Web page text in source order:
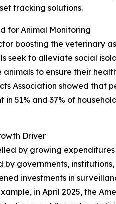
tracking solutions.
for Animal Monitoring
boosting the veterinary
seek to alleviate social
to ensure their
Association showed that
51% and 37% of
Driver
by growing
governments,
investments in
in April 2025, the